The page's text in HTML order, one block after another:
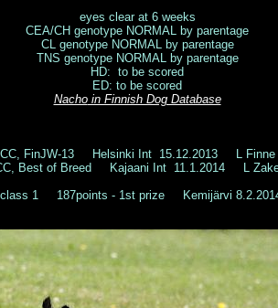
eyes clear at 6 weeks
CEA/CH genotype NORMAL by parentage
CL genotype NORMAL by parentage
TNS genotype NORMAL by parentage
HD: to be scored
ED: to be scored
Nachoin Finnish Dog Database
CC, FinJW-13 Helsinki Int 15.12.2013 L Finne
Best of Breed Kajaani Int 11.1.2014 L
class 1 187points - 1st prize Kemijärvi